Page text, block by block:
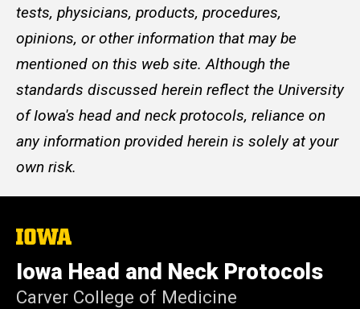
tests, physicians, products, procedures,
opinions, or other information that may be
mentioned on this web site. Although the
standards discussed herein reflect the University
of Iowa's head and neck protocols, reliance on
any information provided herein is solely at your
own risk.
The
University
of
Iowa
Iowa Head and Neck Protocols
Carver College of Medicine